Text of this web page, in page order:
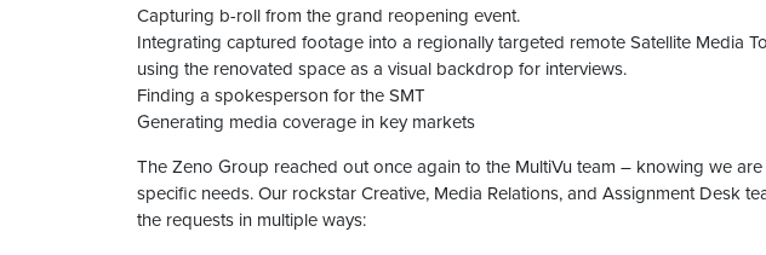
Capturing b-roll from the grand reopening event.
Integrating captured footage into a regionally targeted remote Satellite Media
using the renovated space as a visual backdrop for interviews.
Finding a spokesperson for the SMT
Generating media coverage in key markets
The Zeno Group reached out once again to the MultiVu team – knowing we
specific needs. Our rockstar Creative, Media Relations, and Assignment Desk
the requests in multiple ways: